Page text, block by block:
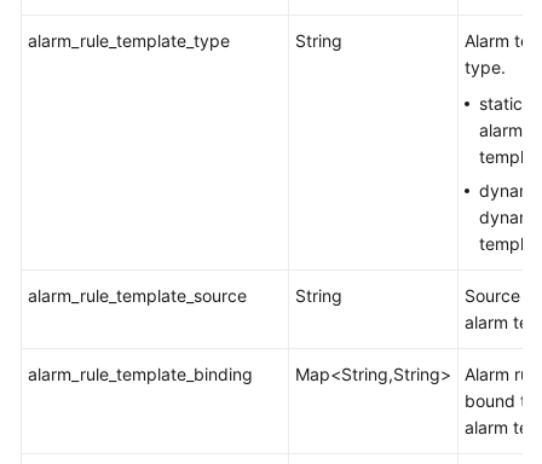
Metric
Alarm
Querying
alarm_rule_template_type String
Alarm
type.
statics:
alarm
alarm_rule_template_source String
Source
alarm
alarm_rule_template_binding Map<String,String>
Alarm rule
bound to
alarm